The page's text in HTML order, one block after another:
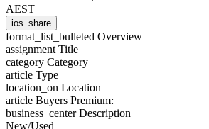
AEST
ios_share
format_list_bulleted Overview
assignment Title
category Category
article Type
location_on Location
article Buyers Premium:
business_centerDescription
New/Used